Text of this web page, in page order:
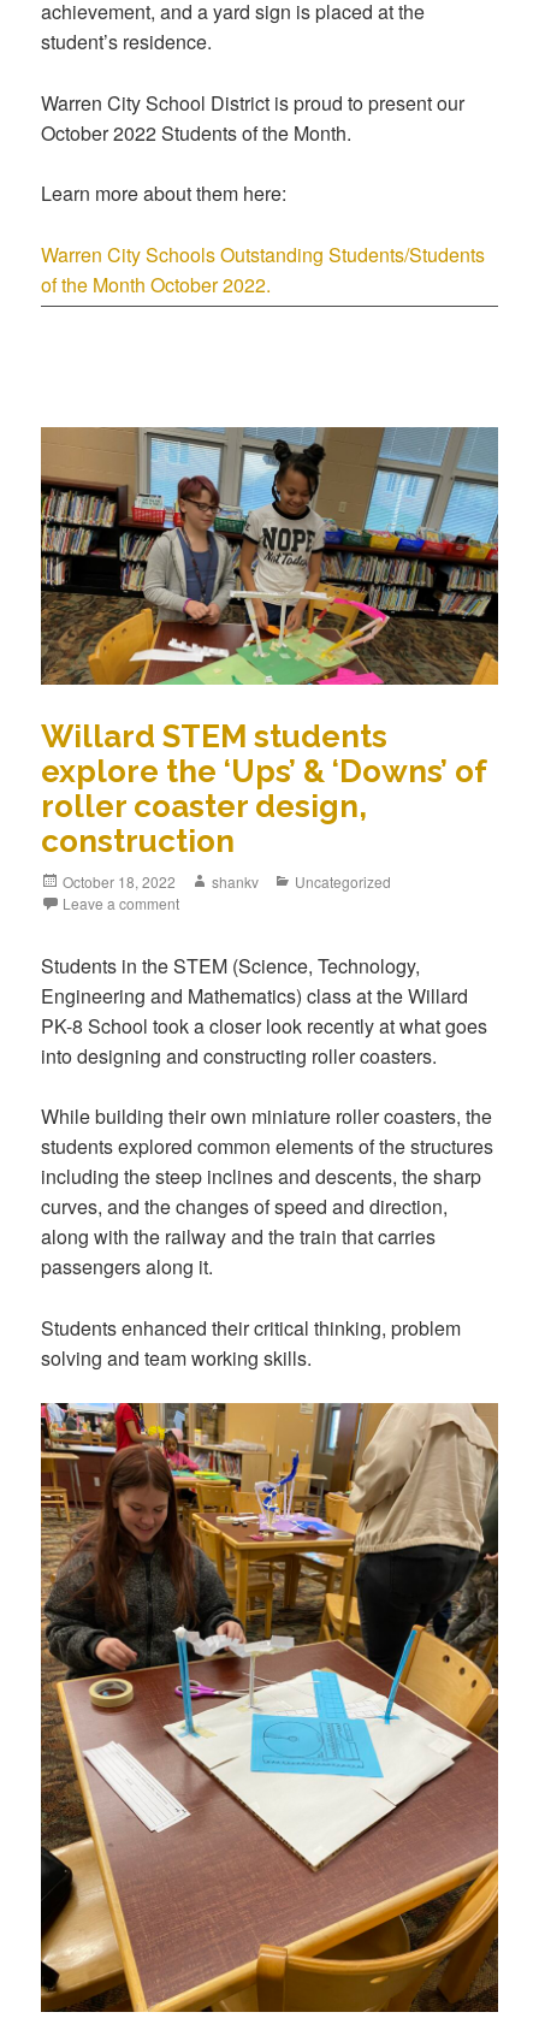
achievement, and a yard sign is placed at the
student’s residence.
Warren City School District is proud to present our
October 2022 Students of the Month.
Learn more about them here:
Warren City Schools Outstanding Students/Students
of the Month October 2022.
Willard STEM students
explore the ‘Ups’ & ‘Downs’ of
roller coaster design,
construction
October 18, 2022 shankv
Uncategorized
Leave a comment
Students in the STEM (Science, Technology,
Engineering and Mathematics) class at the Willard
PK-8 School took a closer look recently at what goes
into designing and constructing roller coasters.
While building their own miniature roller coasters, the
students explored common elements of the structures
including the steep inclines and descents, the sharp
curves, and the changes of speed and direction,
along with the railway and the train that carries
passengers along it.
Students enhanced their critical thinking, problem
solving and team working skills.